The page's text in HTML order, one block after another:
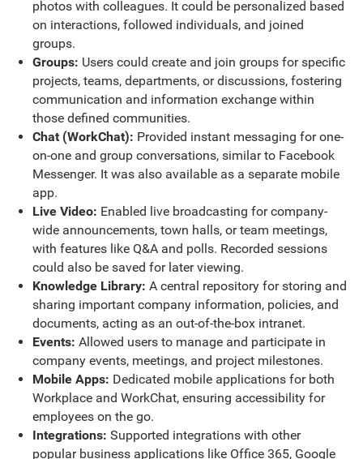
photos with colleagues. It could be personalized based
on interactions, followed individuals, and joined
groups.
Groups: Users could create and join groups for specific
projects, teams, departments, or discussions, fostering
communication and information exchange within
those defined communities.
Chat (WorkChat): Provided instant messaging for one-
on-one and group conversations, similar to Facebook
Messenger. It was also available as a separate mobile
app.
Live Video: Enabled live broadcasting for company-
wide announcements, town halls, or team meetings,
with features like Q&A and polls. Recorded sessions
could also be saved for later viewing.
Knowledge Library: A central repository for storing and
sharing important company information, policies, and
documents, acting as an out-of-the-box intranet.
Events: Allowed users to manage and participate in
company events, meetings, and project milestones.
Mobile Apps: Dedicated mobile applications for both
Workplace and WorkChat, ensuring accessibility for
employees on the go.
Integrations: Supported integrations with other
popular business applications like Office 365, Google